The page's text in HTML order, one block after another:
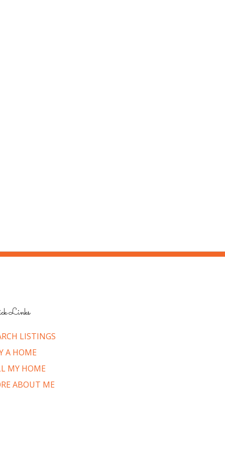
Links
LISTINGS
A HOME
MY HOME
ABOUT ME